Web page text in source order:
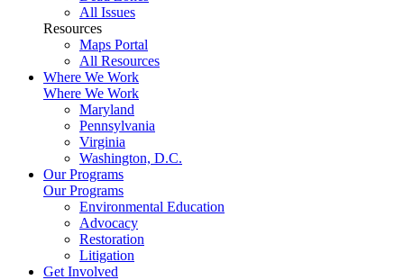
All Issues
Resources
Maps Portal
All Resources
Where We Work
Where We Work
Maryland
Pennsylvania
Virginia
Washington, D.C.
Our Programs
Our Programs
Environmental Education
Advocacy
Restoration
Litigation
Get Involved